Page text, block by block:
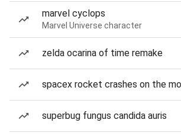
marvel cyclops
Marvel Universe character
zelda ocarina of time remake
spacex rocket crashes on the
superbug fungus candida auris